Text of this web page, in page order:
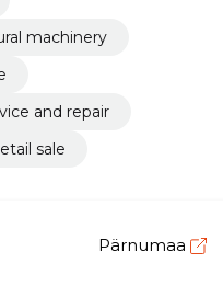
machinery
and repair
sale
Pärnumaa